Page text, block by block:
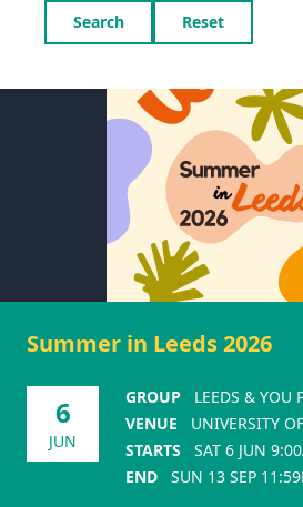
Search Reset
Summer in Leeds 2026
6
JUN
GROUP
LEEDS & YOU
VENUE
UNIVERSITY
STARTS
SAT 6 JUN
END
SUN 13 SEP